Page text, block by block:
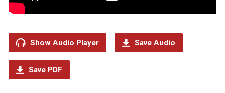
Show Audio Player Save Audio
Save PDF